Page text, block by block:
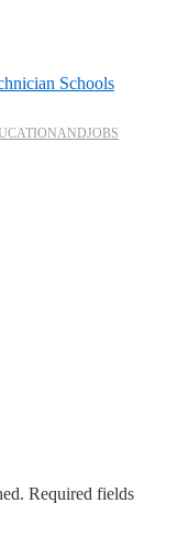
Schools
Required fields